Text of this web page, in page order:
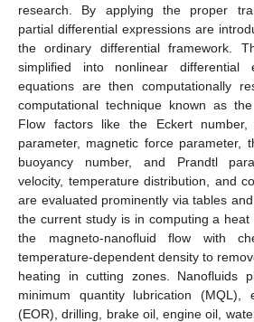
research. By applying the proper
partial differential expressions are
the ordinary differential framework.
simplified into nonlinear differential
equations are then computationally
computational technique known as
Flow factors like the Eckert
parameter, magnetic force parameter,
buoyancy number, and Prandtl
velocity, temperature distribution, and
are evaluated prominently via tables
the current study is in computing a
the magneto-nanofluid flow with
temperature-dependent density to
heating in cutting zones. Nanofluids
minimum quantity lubrication (MQL),
(EOR), drilling, brake oil, engine oil,